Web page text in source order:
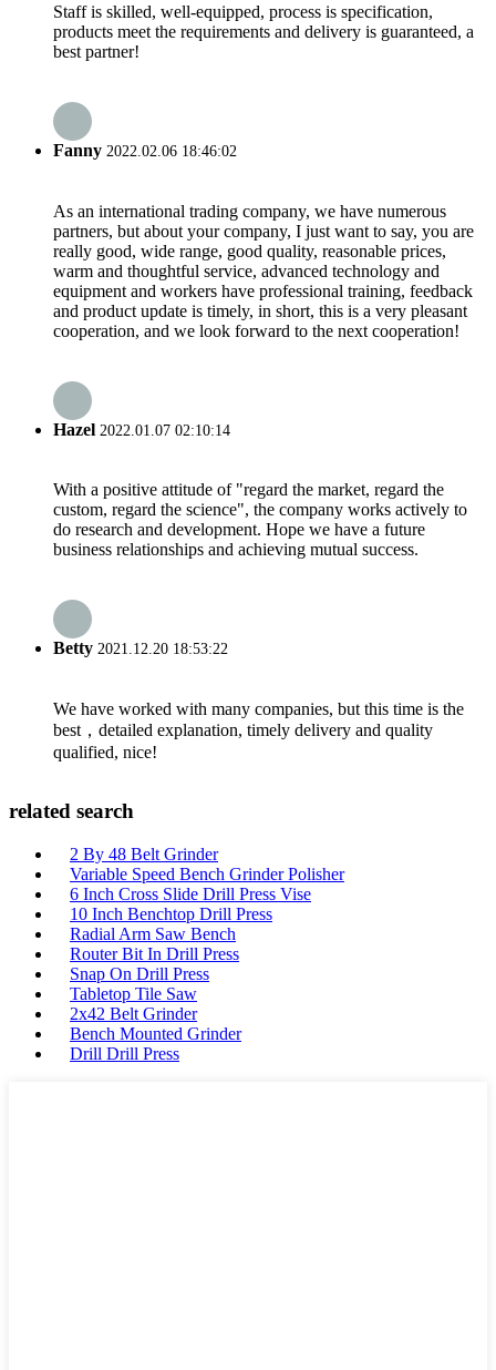
Staff is skilled, well-equipped, process is specification,
products meet the requirements and delivery is guaranteed, a
best partner!
Fanny 2022.02.06 18:46:02
As an international trading company, we have numerous
partners, but about your company, I just want to say, you are
really good, wide range, good quality, reasonable prices,
warm and thoughtful service, advanced technology and
equipment and workers have professional training, feedback
and product update is timely, in short, this is a very pleasant
cooperation, and we look forward to the next cooperation!
Hazel 2022.01.07 02:10:14
With a positive attitude of "regard the market, regard the
custom, regard the science", the company works actively to
do research and development. Hope we have a future
business relationships and achieving mutual success.
Betty 2021.12.20 18:53:22
We have worked with many companies, but this time is the
best，detailed explanation, timely delivery and quality
qualified, nice!
related search
2 By 48 Belt Grinder
Variable Speed Bench Grinder Polisher
6 Inch Cross Slide Drill Press Vise
10 Inch Benchtop Drill Press
Radial Arm Saw Bench
Router Bit In Drill Press
Snap On Drill Press
Tabletop Tile Saw
2x42 Belt Grinder
Bench Mounted Grinder
Drill Drill Press